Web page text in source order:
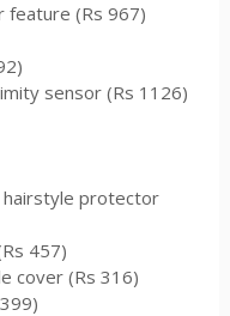
feature (Rs 967)
sensor (Rs 1126)
hairstyle protector
457)
cover (Rs 316)